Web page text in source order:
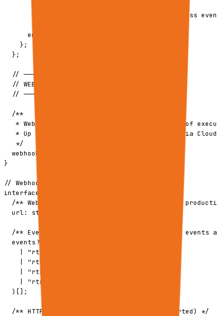
       * Emit progress events to Firestore.
* Opt-in only: set true to enable progress
       */
      emitEvents?: boolean;
    };
  };
  // ─────────────────────────────────────────
  // WEBHOOKS (Async notifications)
  // ─────────────────────────────────────────
  /**
* Webhook subscriptions for async delivery of
* Up to 5 webhooks per request. Delivered via Cloud
   */
  webhooks?: WebhookSubscription[];
}
// Webhook subscription type
interface WebhookSubscription {
/** Webhook endpoint URL (HTTPS required in
  url: string;
/** Events to subscribe to. If omitted, all events
  events?: (
    | "rtrvr.execution.succeeded"
    | "rtrvr.execution.failed"
    | "rtrvr.execution.cancelled"
    | "rtrvr.execution.requires_input"
  )[];
  /** HTTP method (currently only POST supported) */